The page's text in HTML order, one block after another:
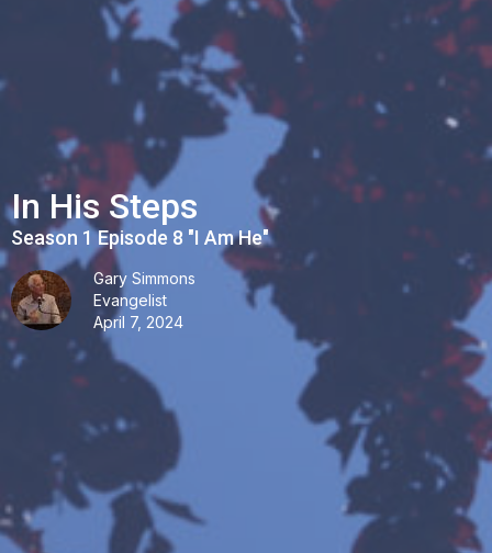
In His Steps
Season 1 Episode 8 "I Am He"
Gary Simmons
Evangelist
April 7, 2024